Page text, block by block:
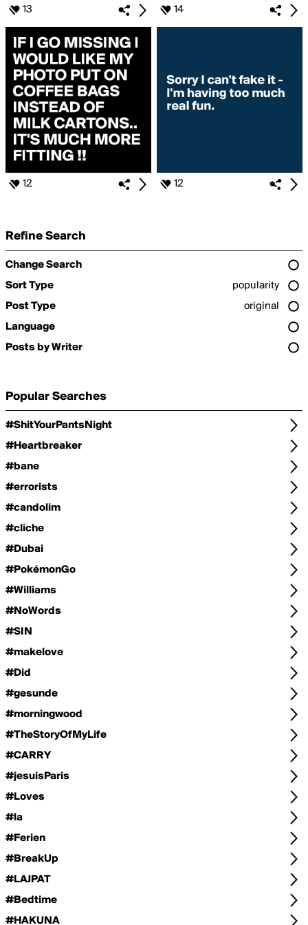
13 14
12 12
Refine Search
Change Search
Sort Type
popularity
Post Type
original
Language
Posts by Writer
Popular Searches
#ShitYourPantsNight
#Heartbreaker
#bane
#errorists
#candolim
#cliche
#Dubai
#PokémonGo
#Williams
#NoWords
#SIN
#makelove
#Did
#gesunde
#morningwood
#TheStoryOfMyLife
#CARRY
#jesuisParis
#Loves
#la
#Ferien
#BreakUp
#LAJPAT
#Bedtime
#HAKUNA